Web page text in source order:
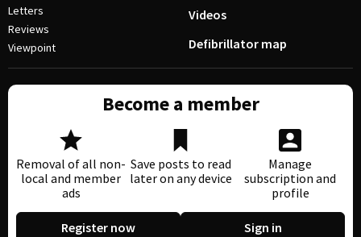
Letters
Reviews
Viewpoint
Videos
Defibrillator map
Become a member
Removal of all non-
local and member
ads
Save posts to read
later on any device
Manage
subscription and
profile
Register now Sign in